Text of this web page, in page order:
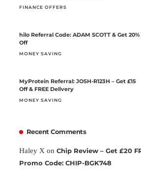
FINANCE OFFERS
hilo Referral Code: ADAM SCOTT & Get 20%
Off
MONEY SAVING
MyProtein Referral: JOSH-R123H – Get £15
Off & FREE Delivery
MONEY SAVING
Recent Comments
Haley X on Chip Review – Get £20
Promo Code: CHIP-BGK748